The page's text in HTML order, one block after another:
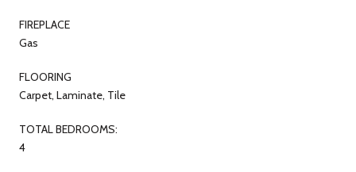
FIREPLACE
Gas
FLOORING
Carpet, Laminate, Tile
TOTAL BEDROOMS:
4